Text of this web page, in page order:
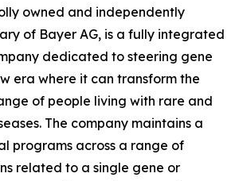
owned and independently
of Bayer AG, is a fully integrated
dedicated to steering gene
era where it can transform the
of people living with rare and
The company maintains a
programs across a range of
related to a single gene or